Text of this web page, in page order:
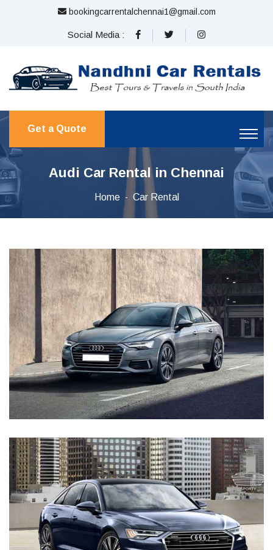
bookingcarrentalchennai1@gmail.com
Social Media :
Get a Quote
Audi Car Rental in Chennai
Home Car Rental